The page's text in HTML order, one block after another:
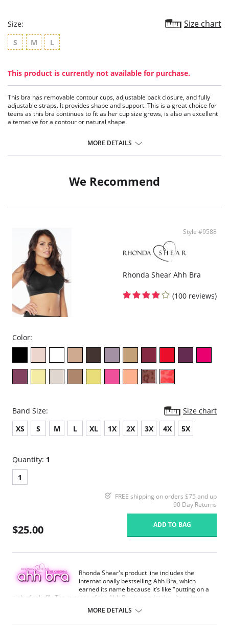
Size: Size chart
S M L
This product is currently not available for purchase.
This bra has removable contour cups, adjustable back closure, and fully
adjustable straps. It provides shape and support. This is a great choice for
teens as this bra continues to fit as her cup size grows, is also an excellent
alternative for a contour or natural shape.
Fabric Content: 92% Nylon, 8% Spandex.
MORE DETAILS
We Recommend
Style #9588
Rhonda Shear Ahh Bra
(100 reviews)
Color:
Band Size:
Size chart
XS
S M L XL 1X 2X 3X 4X 5X
Quantity: 1
1
FREE shipping on orders $75 and up
90 Day Returns
$25.00 ADD TO BAG
Rhonda Shear's product line includes the
internationally bestselling Ahh Bra, which
earned its name because it’s like "putting on a
sigh of relief". The success of the Ahh Bra is no mistake. Its unique
support ruching in the center front and ribbed band under bust for
comfortable support. Better yet, it comes without underwire, hook or
MORE DETAILS